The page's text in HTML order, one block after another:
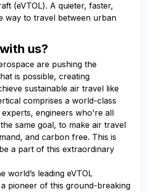
(eVTOL). A quieter, faster,
way to travel between urban
us?
are pushing the
is possible, creating
sustainable air travel like
comprises a world-class
engineers who're all
same goal, to make air travel
and carbon free. This is
a part of this extraordinary
world’s leading eVTOL
a pioneer of this ground-breaking